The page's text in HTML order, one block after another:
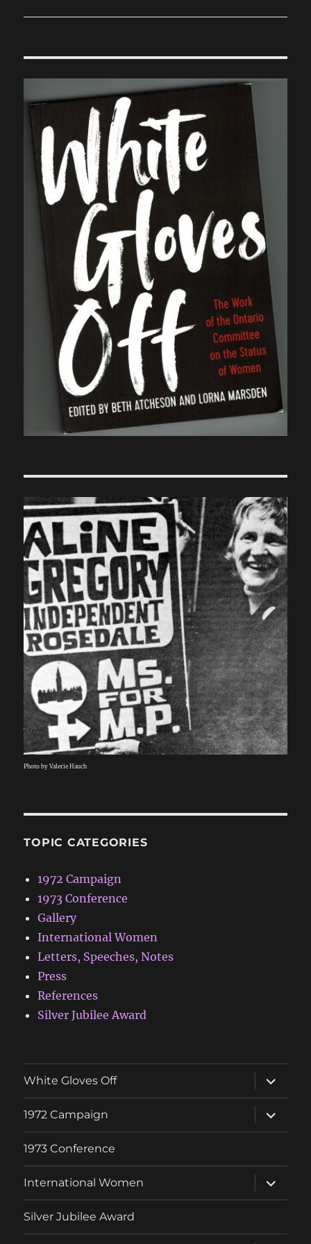
Photo by Valerie Hauch
TOPIC CATEGORIES
1972 Campaign
1973 Conference
Gallery
International Women
Letters, Speeches, Notes
Press
References
Silver Jubilee Award
White Gloves Off
expand
child
menu
1972 Campaign
expand
child
menu
1973 Conference
International Women
expand
child
menu
Silver Jubilee Award